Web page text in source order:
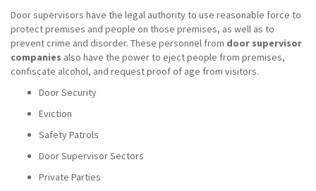
Door supervisors have the legal authority to use reasonable force to
protect premises and people on those premises, as well as to
prevent crime and disorder. These personnel from door supervisor
companies also have the power to eject people from premises,
confiscate alcohol, and request proof of age from visitors.
Door Security
Eviction
Safety Patrols
Door Supervisor Sectors
Private Parties